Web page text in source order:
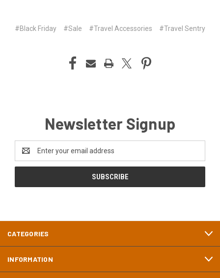
#Black Friday #Sale #Travel Accessories #Travel Sentry
Newsletter Signup
Email
Address
CATEGORIES
INFORMATION